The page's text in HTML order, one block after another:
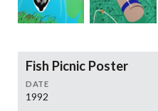
Fish Picnic Poster
DATE
1992